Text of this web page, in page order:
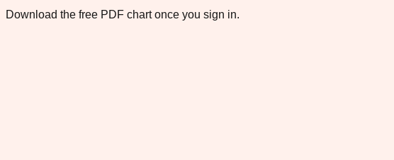
Download the free PDF chart once you sign in.